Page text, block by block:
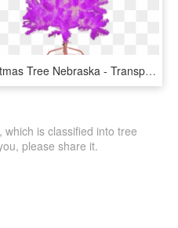
Christmas Tree Nebraska - Transparent Purple Christmas Tree Png, Png Download
is classified into tree
please share it.